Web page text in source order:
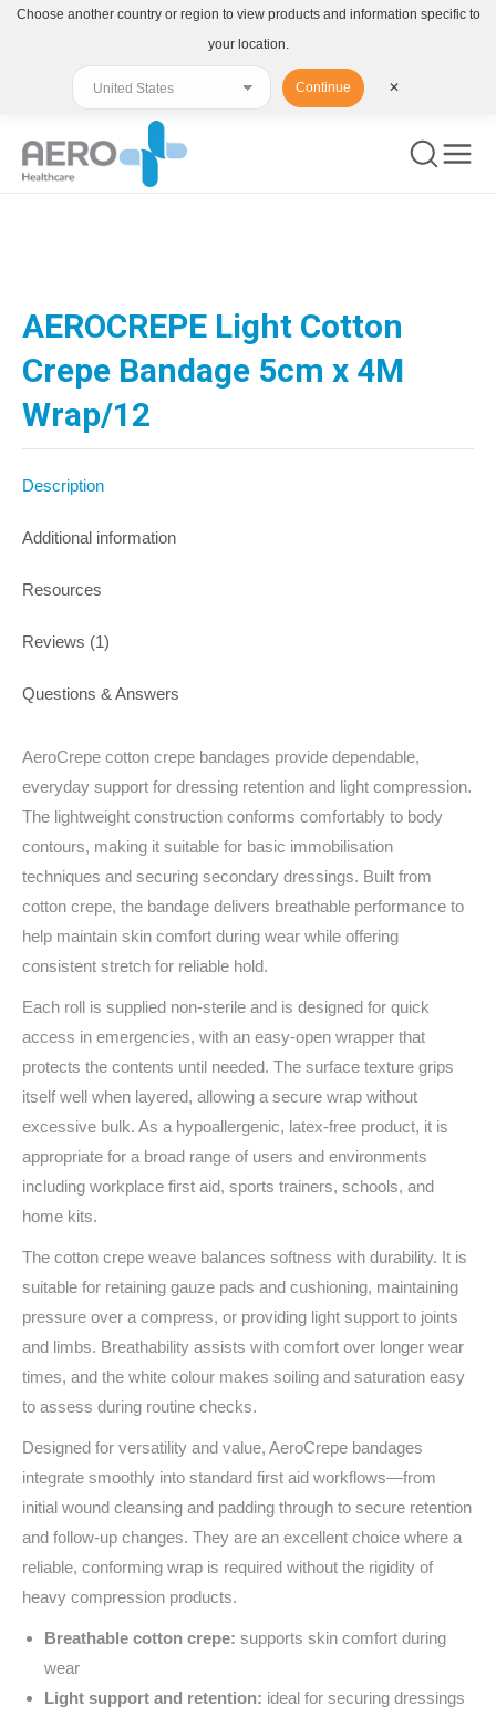
AEROCREPE Light Cotton
Crepe Bandage 5cm x 4M
Wrap/12
Description
Additional information
Resources
Reviews (1)
Questions & Answers
AeroCrepe cotton crepe bandages provide dependable,
everyday support for dressing retention and light compression.
The lightweight construction conforms comfortably to body
contours, making it suitable for basic immobilisation
techniques and securing secondary dressings. Built from
cotton crepe, the bandage delivers breathable performance to
help maintain skin comfort during wear while offering
consistent stretch for reliable hold.
Each roll is supplied non‑sterile and is designed for quick
access in emergencies, with an easy‑open wrapper that
protects the contents until needed. The surface texture grips
itself well when layered, allowing a secure wrap without
excessive bulk. As a hypoallergenic, latex‑free product, it is
appropriate for a broad range of users and environments
including workplace first aid, sports trainers, schools, and
home kits.
The cotton crepe weave balances softness with durability. It is
suitable for retaining gauze pads and cushioning, maintaining
pressure over a compress, or providing light support to joints
and limbs. Breathability assists with comfort over longer wear
times, and the white colour makes soiling and saturation easy
to assess during routine checks.
Designed for versatility and value, AeroCrepe bandages
integrate smoothly into standard first aid workflows—from
initial wound cleansing and padding through to secure retention
and follow‑up changes. They are an excellent choice where a
reliable, conforming wrap is required without the rigidity of
heavy compression products.
Breathable cotton crepe: supports skin comfort during
wear
Light support and retention: ideal for securing dressings
Choose another country or region to view products and information specific to
your location.
Continue ✕